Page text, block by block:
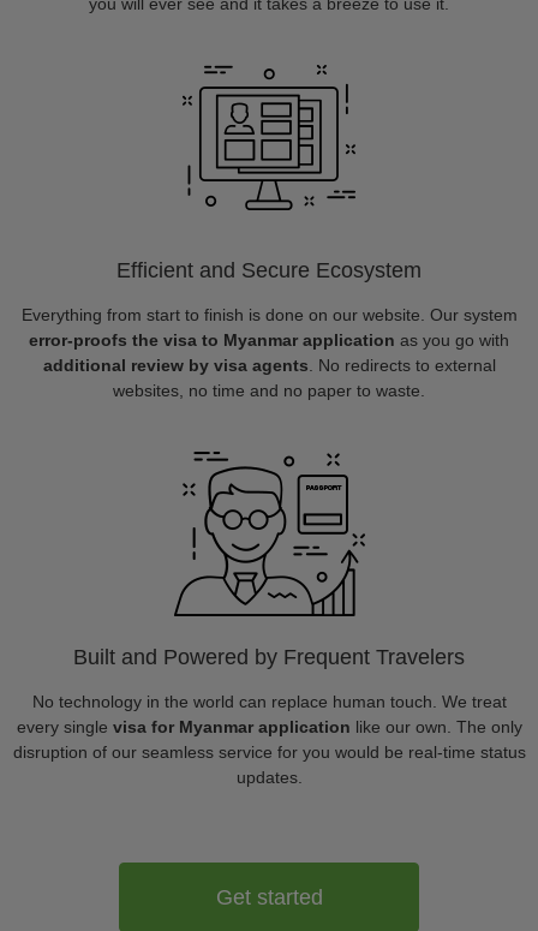
Efficient and Secure Ecosystem
Everything from start to finish is done on our website. Our system
error-proofs the visa to Myanmar application as you go with
additional review by visa agents . No redirects to external
websites, no time and no paper to waste.
Built and Powered by Frequent Travelers
No technology in the world can replace human touch. We treat
every single visa for Myanmar application like our own. The only
disruption of our seamless service for you would be real-time status
updates.
Get started